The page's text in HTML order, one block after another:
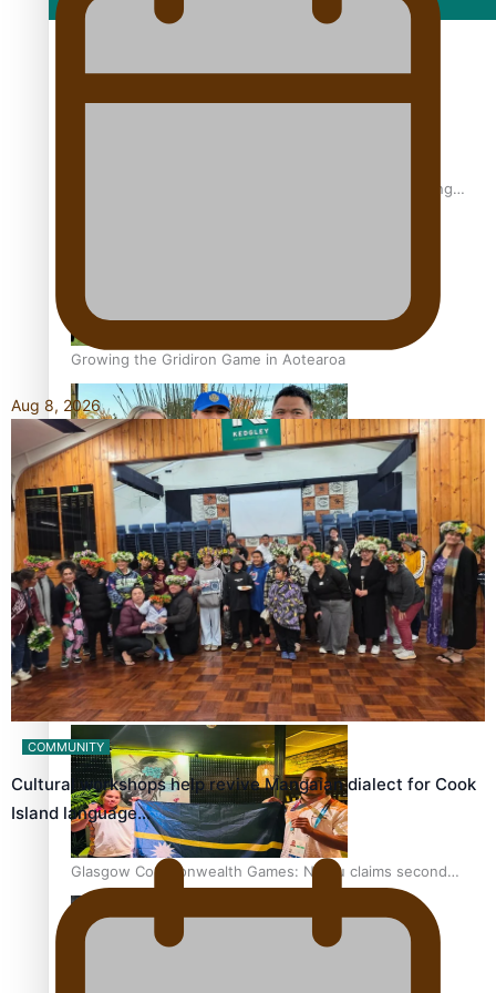
Former All Black relishing his role at French club Racing
Growing the Gridiron Game in Aotearoa
‘Dream come true’ for first Samoan drafted into world’s
best Ice Hockey league
Glasgow Commonwealth Games: Gold for Samoa’s super
Stowers
Glasgow Commonwealth Games: Nauru claims second
bronze, adding to Pacific medal tally
Aug 8, 2026
COMMUNITY
Cultural workshops help revive Mangaian dialect for Cook
Island language…